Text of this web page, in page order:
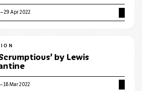
29 Apr 2022
by Lewis
18 Mar 2022